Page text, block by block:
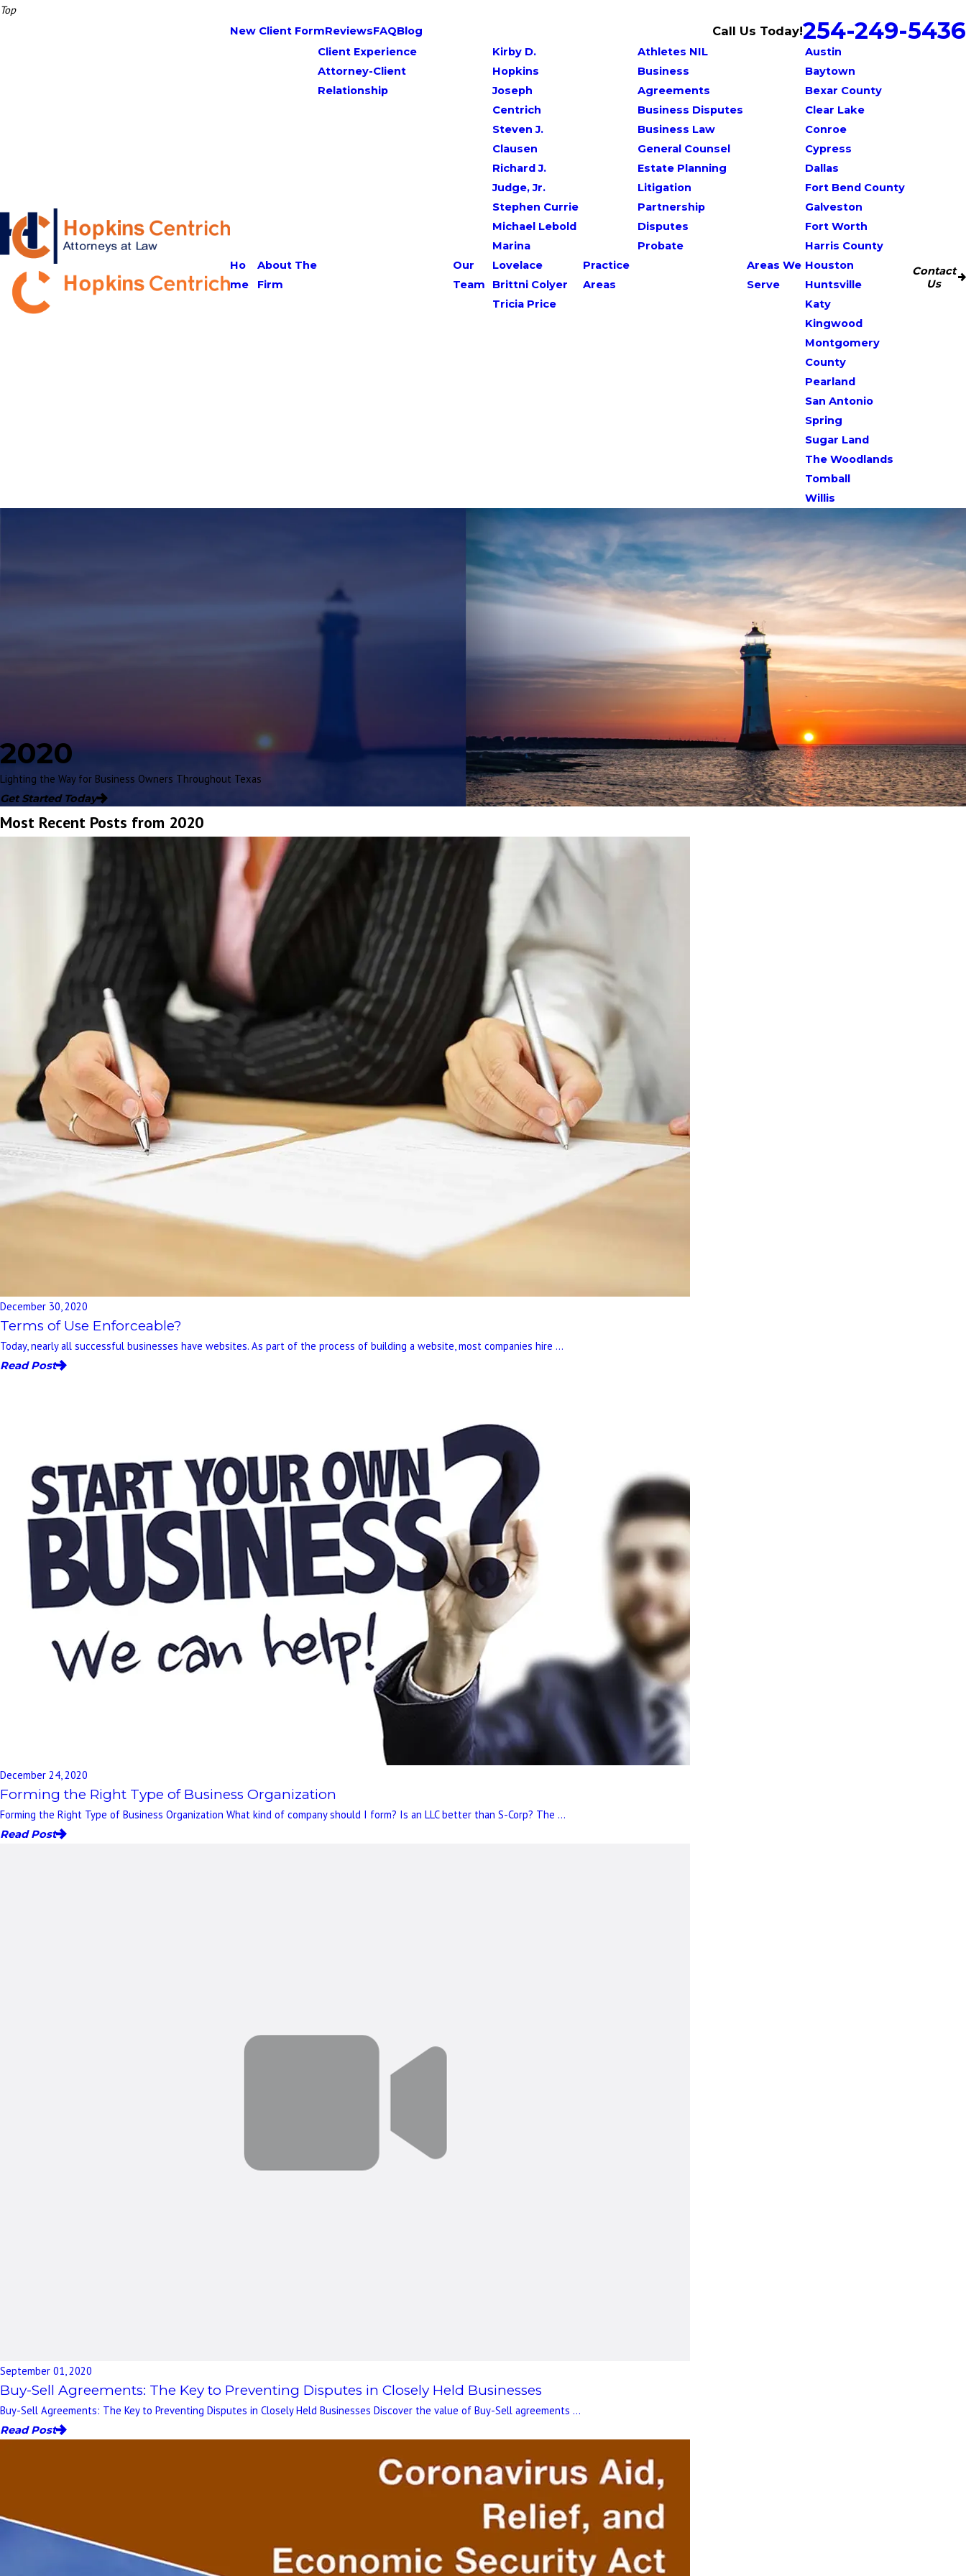
Top
New Client FormReviewsFAQBlog Call Us Today!254-249-5436
Ho
me
About The
Firm
Client Experience
Attorney-Client
Relationship
Our
Team
Kirby D.
Hopkins
Joseph
Centrich
Steven J.
Clausen
Richard J.
Judge, Jr.
Stephen Currie
Michael Lebold
Marina
Lovelace
Brittni Colyer
Tricia Price
Practice
Areas
Athletes NIL
Business
Agreements
Business Disputes
Business Law
General Counsel
Estate Planning
Litigation
Partnership
Disputes
Probate
Areas We
Serve
Austin
Baytown
Bexar County
Clear Lake
Conroe
Cypress
Dallas
Fort Bend County
Galveston
Fort Worth
Harris County
Houston
Huntsville
Katy
Kingwood
Montgomery
County
Pearland
San Antonio
Spring
Sugar Land
The Woodlands
Tomball
Willis
Contact
Us
2020
Lighting the Way for Business Owners Throughout Texas
Get Started Today
Most Recent Posts from 2020
December 30, 2020
Terms of Use Enforceable?
Today, nearly all successful businesses have websites. As part of the process of building a website, most companies hire ...
Read Post
December 24, 2020
Forming the Right Type of Business Organization
Forming the Right Type of Business Organization What kind of company should I form? Is an LLC better than S-Corp? The ...
Read Post
September 01, 2020
Buy-Sell Agreements: The Key to Preventing Disputes in Closely Held Businesses
Buy-Sell Agreements: The Key to Preventing Disputes in Closely Held Businesses Discover the value of Buy-Sell agreements ...
Read Post